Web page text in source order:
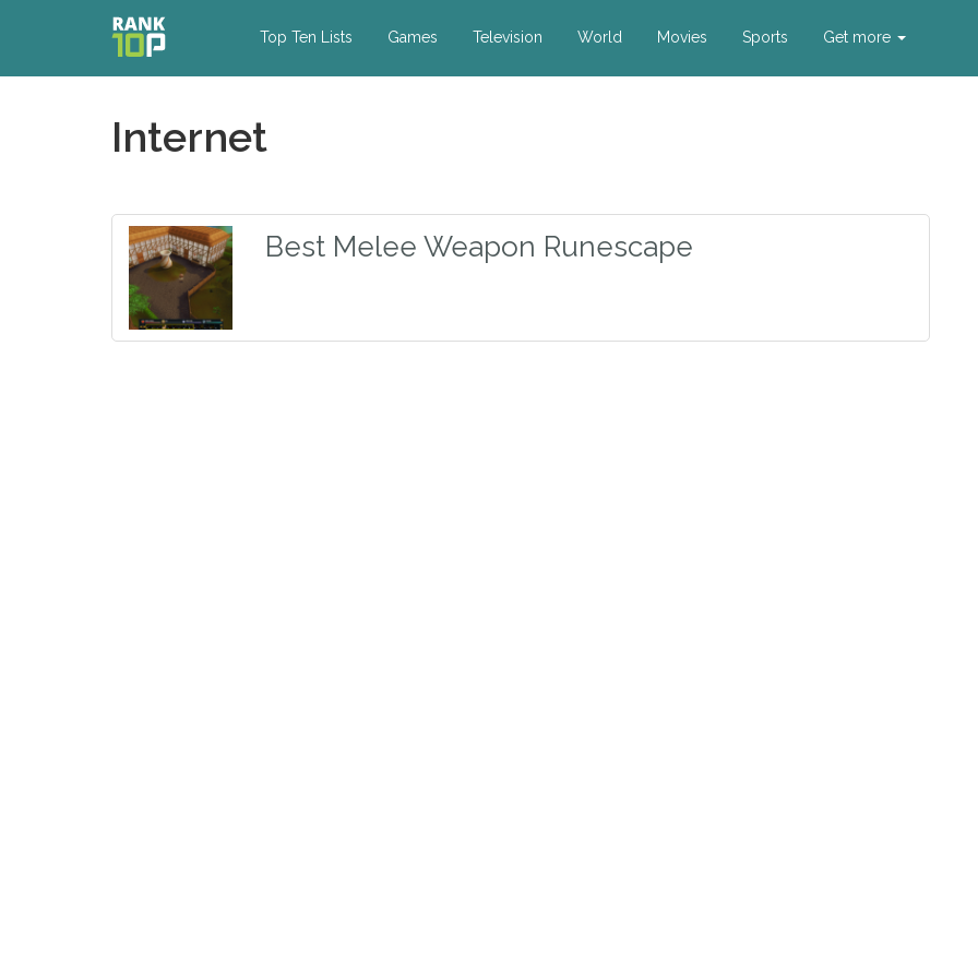
Top Ten Lists Games Television World Movies Sports Get more
Internet
Best Melee Weapon Runescape